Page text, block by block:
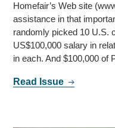
Homefair’s Web site
assistance in that
randomly picked 10 U.S.
US$100,000 salary in
in each. And $100,000 of
Read Issue